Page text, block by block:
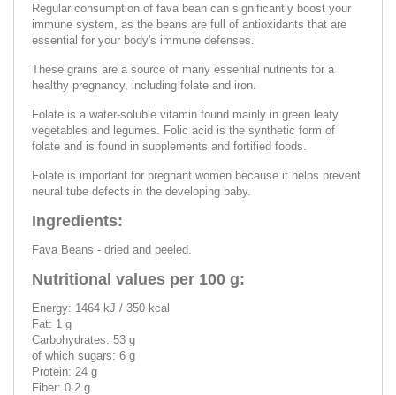
Regular consumption of fava bean can significantly boost your
immune system, as the beans are full of antioxidants that are
essential for your body's immune defenses.
These grains are a source of many essential nutrients for a
healthy pregnancy, including folate and iron.
Folate is a water-soluble vitamin found mainly in green leafy
vegetables and legumes. Folic acid is the synthetic form of
folate and is found in supplements and fortified foods.
Folate is important for pregnant women because it helps prevent
neural tube defects in the developing baby.
Ingredients:
Fava Beans - dried and peeled.
Nutritional values per 100 g:
Energy: 1464 kJ / 350 kcal
Fat: 1 g
Carbohydrates: 53 g
of which sugars: 6 g
Protein: 24 g
Fiber: 0.2 g